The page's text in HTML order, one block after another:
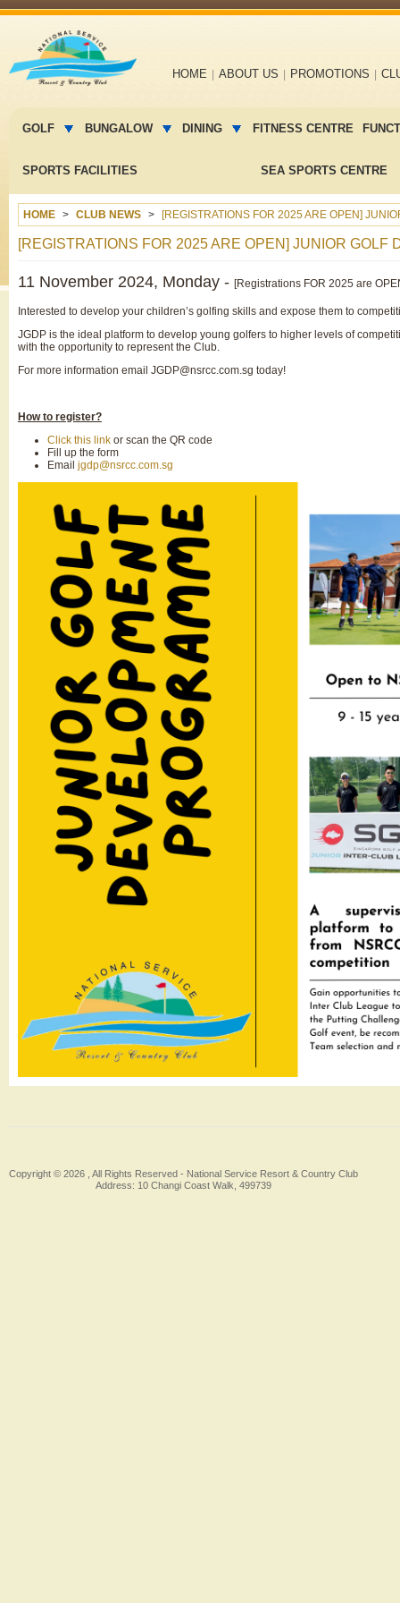
navigation
HOME ABOUT US PROMOTIONS
menu
GOLF BUNGALOW DINING FITNESS CENTRE
SPORTS FACILITIES SEA SPORTS CENTRE
HOME CLUB NEWS [REGISTRATIONS FOR 2025 ARE OPEN]
[REGISTRATIONS FOR 2025 ARE OPEN] JUNIOR GOLF
11 November 2024, Monday - [Registrations FOR 2025 are
Interested to develop your children’s golfing skills and expose them to
JGDP is the ideal platform to develop young golfers to higher levels of
with the opportunity to represent the Club.
For more information email JGDP@nsrcc.com.sg today!
How to register?
Click this link or scan the QR code
Fill up the form
Email jgdp@nsrcc.com.sg
Copyright © 2026 , All Rights Reserved - National Service Resort & Country Club
Address: 10 Changi Coast Walk, 499739